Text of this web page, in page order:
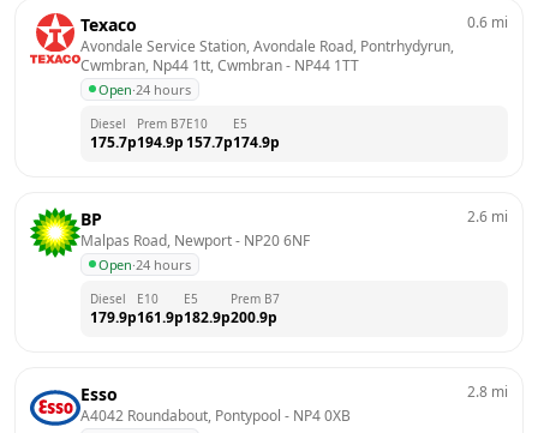
Texaco
Avondale Service Station, Avondale Road, Pontrhydyrun,
Cwmbran, Np44 1tt, Cwmbran - NP44 1TT
Open·24 hours
0.6 mi
Diesel
175.7p
Prem B7
194.9p
E10
157.7p
E5
174.9p
BP
Malpas Road, Newport - NP20 6NF
Open·24 hours
2.6 mi
Diesel
179.9p
E10
161.9p
E5
182.9p
Prem B7
200.9p
Esso
A4042 Roundabout, Pontypool - NP4 0XB
2.8 mi